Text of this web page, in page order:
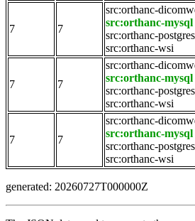
7 7
src:orthanc-
src:orthanc-mysql
src:orthanc-
src:orthanc-wsi
7 7
src:orthanc-
src:orthanc-mysql
src:orthanc-
src:orthanc-wsi
7 7
src:orthanc-
src:orthanc-mysql
src:orthanc-
src:orthanc-wsi
generated: 20260727T000000Z